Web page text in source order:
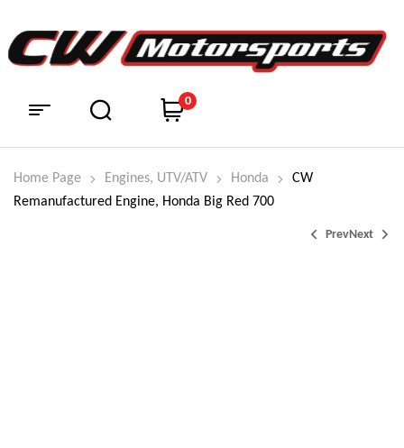
0
Home Page Engines, UTV/ATV Honda
CW
Remanufactured Engine, Honda Big Red 700
PrevNext